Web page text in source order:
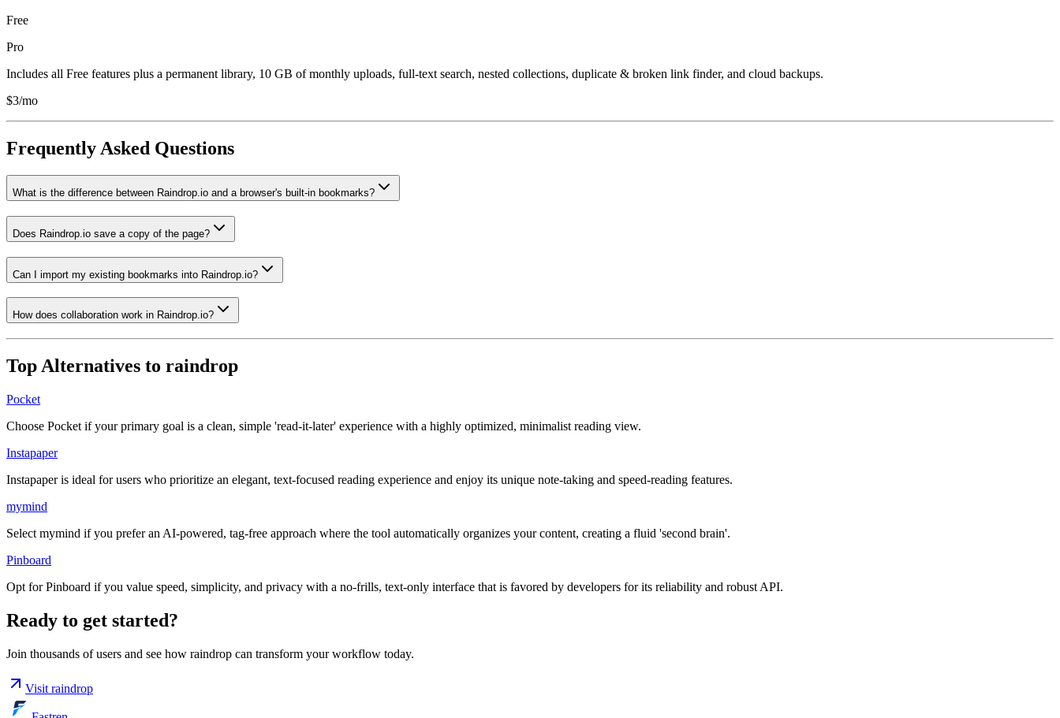
Free
Pro
Includes all Free features plus a permanent library, 10 GB of monthly uploads, full-text search, nested collections, duplicate & broken link finder, and cloud backups.
$3/mo
Frequently Asked Questions
What is the difference between Raindrop.io and a browser's built-in bookmarks?
Does Raindrop.io save a copy of the page?
Can I import my existing bookmarks into Raindrop.io?
How does collaboration work in Raindrop.io?
Top Alternatives to raindrop
Pocket
Choose Pocket if your primary goal is a clean, simple 'read-it-later' experience with a highly optimized, minimalist reading view.
Instapaper
Instapaper is ideal for users who prioritize an elegant, text-focused reading experience and enjoy its unique note-taking and speed-reading features.
mymind
Select mymind if you prefer an AI-powered, tag-free approach where the tool automatically organizes your content, creating a fluid 'second brain'.
Pinboard
Opt for Pinboard if you value speed, simplicity, and privacy with a no-frills, text-only interface that is favored by developers for its reliability and robust API.
Ready to get started?
Join thousands of users and see how raindrop can transform your workflow today.
Visit raindrop